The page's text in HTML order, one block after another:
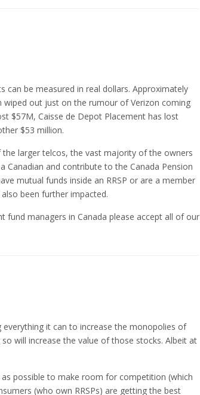
can be measured in real dollars. Approximately
wiped out just on the rumour of Verizon coming
$57M, Caisse de Depot Placement has lost
$53 million.
larger telcos, the vast majority of the owners
Canadian and contribute to the Canada Pension
mutual funds inside an RRSP or are a member
been further impacted.
fund managers in Canada please accept all of our
everything it can to increase the monopolies of
will increase the value of those stocks. Albeit at
possible to make room for competition (which
(who own RRSPs) are getting the best